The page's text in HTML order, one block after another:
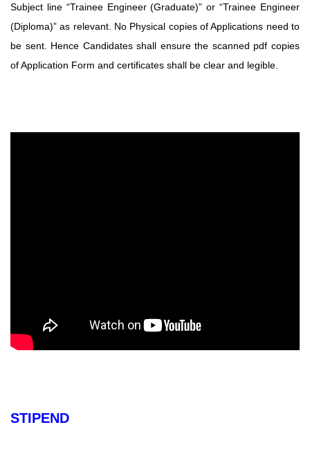
Subject line “Trainee Engineer (Graduate)” or “Trainee Engineer
(Diploma)” as relevant. No Physical copies of Applications need to
be sent. Hence Candidates shall ensure the scanned pdf copies
of Application Form and certificates shall be clear and legible.
STIPEND